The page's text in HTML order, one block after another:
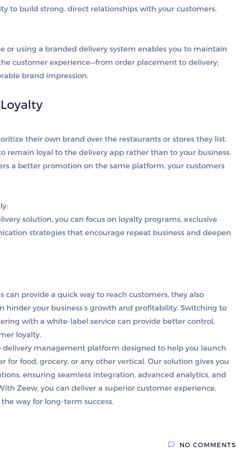
to build strong, direct relationships with your customers.
or using a branded delivery system enables you to maintain
customer experience—from order placement to delivery;
brand impression.
their own brand over the restaurants or stores they list.
remain loyal to the delivery app rather than to your business.
a better promotion on the same platform, your customers
solution, you can focus on loyalty programs, exclusive
strategies that encourage repeat business and deepen
can provide a quick way to reach customers, they also
your business’s growth and profitability. Switching to
with a white-label service can provide better control,
loyalty.
delivery management platform designed to help you launch
for food, grocery, or any other vertical. Our solution gives you
ensuring seamless integration, advanced analytics, and
Zeew, you can deliver a superior customer experience,
way for long-term success.
NO COMMENTS